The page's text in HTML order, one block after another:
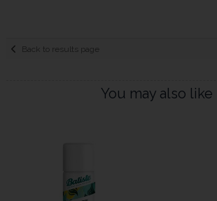
Back to results page
You may also like